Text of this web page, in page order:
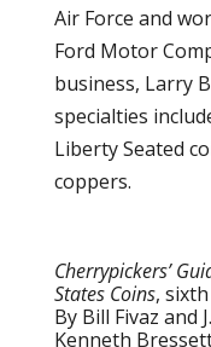
Air Force and
Ford Motor
business, Larry
specialties
Liberty Seated
coppers.
Cherrypickers’
States Coins,
By Bill Fivaz and
Kenneth